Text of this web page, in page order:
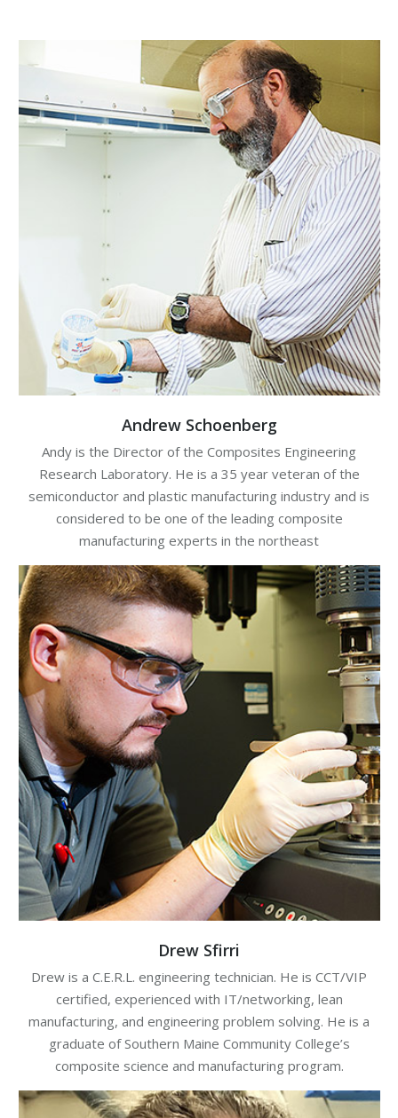
Andrew Schoenberg
Andy is the Director of the Composites Engineering
Research Laboratory. He is a 35 year veteran of the
semiconductor and plastic manufacturing industry and is
considered to be one of the leading composite
manufacturing experts in the northeast
Drew Sfirri
Drew is a C.E.R.L. engineering technician. He is CCT/VIP
certified, experienced with IT/networking, lean
manufacturing, and engineering problem solving. He is a
graduate of Southern Maine Community College’s
composite science and manufacturing program.